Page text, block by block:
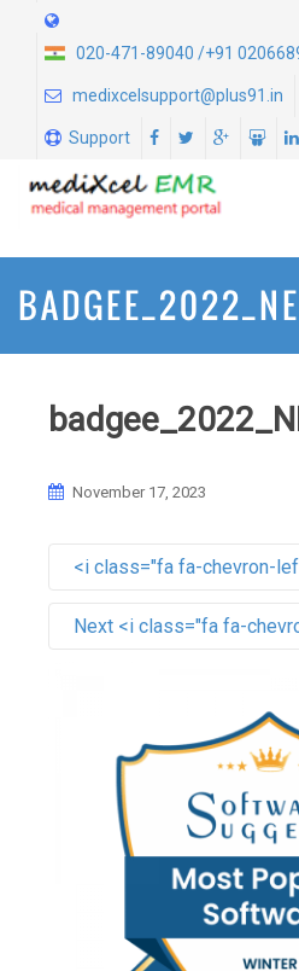
020-471-89040 /+91
medixcelsupport@plus91.in
Support
November 17, 2023
<i class="fa fa-chevron-
Next <i class="fa fa-